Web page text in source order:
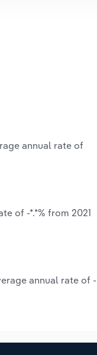
annual rate of
of -*.*% from 2021
annual rate of -